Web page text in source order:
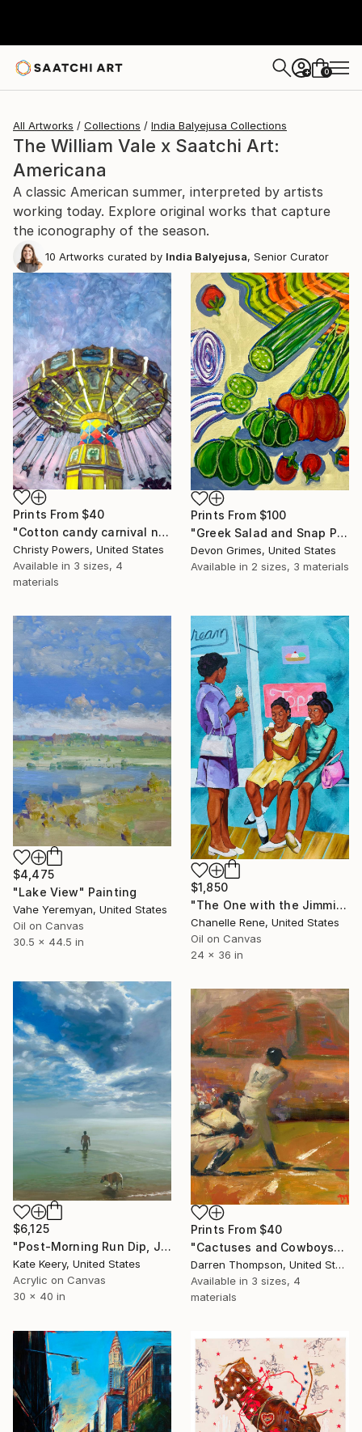
+ 0
All Artworks Collections India Balyejusa Collections
The William Vale x Saatchi Art:
Americana
A classic American summer, interpreted by artists
working today. Explore original works that capture
the iconography of the season.
10 Artworks curated by India Balyejusa, Senior Curator
Prints From $40
"Cotton candy carnival nights" Painting
Christy Powers, United States
Available in 3 sizes, 4
materials
Prints From $100
"Greek Salad and Snap Peas" Painting
Devon Grimes, United States
Available in 2 sizes, 3 materials
$4,475
"Lake View" Painting
Vahe Yeremyan, United States
Oil on Canvas
30.5 x 44.5 in
$1,850
"The One with the Jimmies" Painting
Chanelle Rene, United States
Oil on Canvas
24 x 36 in
$6,125
"Post-Morning Run Dip, July 2024" Painting
Kate Keery, United States
Acrylic on Canvas
30 x 40 in
Prints From $40
"Cactuses and Cowboys" Painting
Darren Thompson, United States
Available in 3 sizes, 4
materials